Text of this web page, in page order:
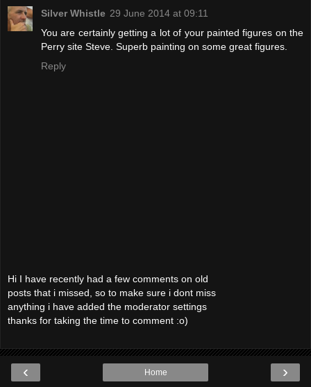
Silver Whistle 29 June 2014 at 09:11
You are certainly getting a lot of your painted figures on the
Perry site Steve. Superb painting on some great figures.
Reply
Hi I have recently had a few comments on old
posts that i missed, so to make sure i dont miss
anything i have added the moderator settings
thanks for taking the time to comment :o)
‹ ›
Home